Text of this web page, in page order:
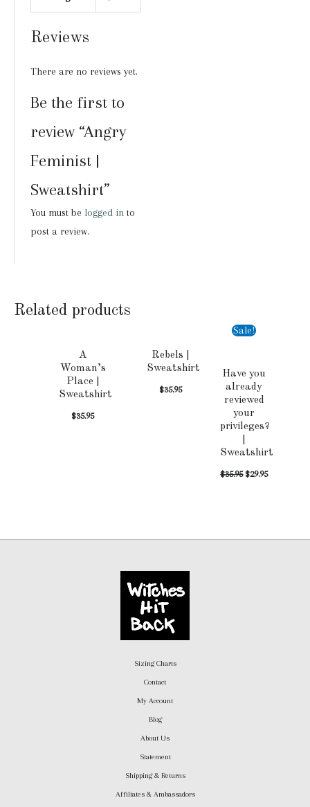
Reviews
There are no reviews yet.
Be the first to
review “Angry
Feminist |
Sweatshirt”
You must be logged in to
post a review.
Related products
A
Woman’s
Place |
Sweatshirt
$35.95
Rebels |
Sweatshirt
$35.95
Sale!
Have you
already
reviewed
your
privileges?
Sweatshirt
$35.95 $29.95
Sizing Charts
Contact
My Account
Blog
About Us
Statement
Shipping & Returns
Affiliates & Ambassadors